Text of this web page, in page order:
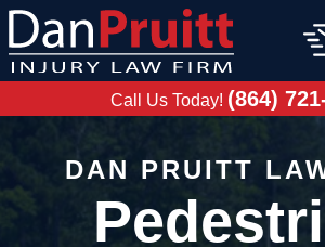
Skip
content
Call Us Today! (864)
DAN PRUITT